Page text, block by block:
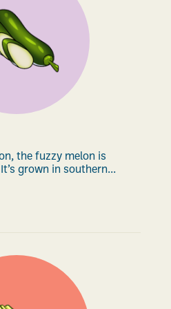
the fuzzy melon is
grown in southern...